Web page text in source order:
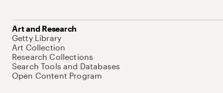
Art and Research
Getty Library
Art Collection
Research Collections
Search Tools and Databases
Open Content Program